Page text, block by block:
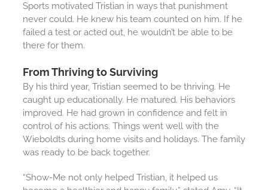
Sports motivated Tristian in ways that punishment
never could. He knew his team counted on him. If he
failed a test or acted out, he wouldn’t be able to be
there for them.
From Thriving to Surviving
By his third year, Tristian seemed to be thriving. He
caught up educationally. He matured. His behaviors
improved. He had grown in confidence and felt in
control of his actions. Things went well with the
Wieboldts during home visits and holidays. The family
was ready to be back together.
“Show-Me not only helped Tristian, it helped us